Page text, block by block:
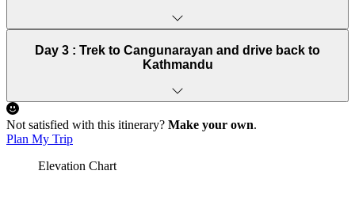
Day 3 : Trek to Cangunarayan and drive back to
Kathmandu
Not satisfied with this itinerary? Make your own.
Plan My Trip
Elevation Chart